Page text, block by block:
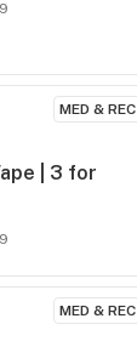
MED & REC
| 3 for
MED & REC